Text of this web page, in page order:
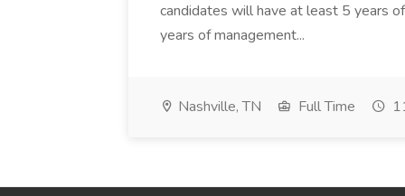
candidates will have at least 5 years
years of management...
Nashville, TN Full Time